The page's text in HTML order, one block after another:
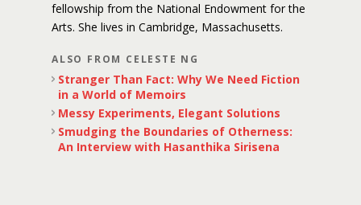
fellowship from the National Endowment for the
Arts. She lives in Cambridge, Massachusetts.
ALSO FROM CELESTE NG
Stranger Than Fact: Why We Need Fiction
in a World of Memoirs
Messy Experiments, Elegant Solutions
Smudging the Boundaries of Otherness:
An Interview with Hasanthika Sirisena